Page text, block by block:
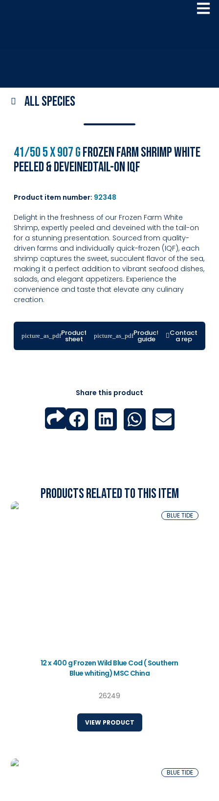
All species
41/50 5 x 907 gFrozen Farm Shrimp White
Peeled & DeveinedTail-on IQF
Product item number: 92348
Delight in the freshness of our Frozen Farm White
Shrimp, expertly peeled and deveined with the tail-on
for a stunning presentation. Sourced from quality-
driven farms and individually quick-frozen (IQF), each
shrimp captures the sweet, succulent flavor of the sea,
making it a perfect addition to vibrant seafood dishes,
salads, and elegant appetizers. Experience the
convenience and taste that elevate any culinary
creation.
Product
sheet
Product
guide
Contact
a rep
Share this product
Products related to this item
BLUE TIDE
12 x 400 g Frozen Wild Blue Cod ( Southern
Blue whiting) MSC China
26249
VIEW PRODUCT
BLUE TIDE